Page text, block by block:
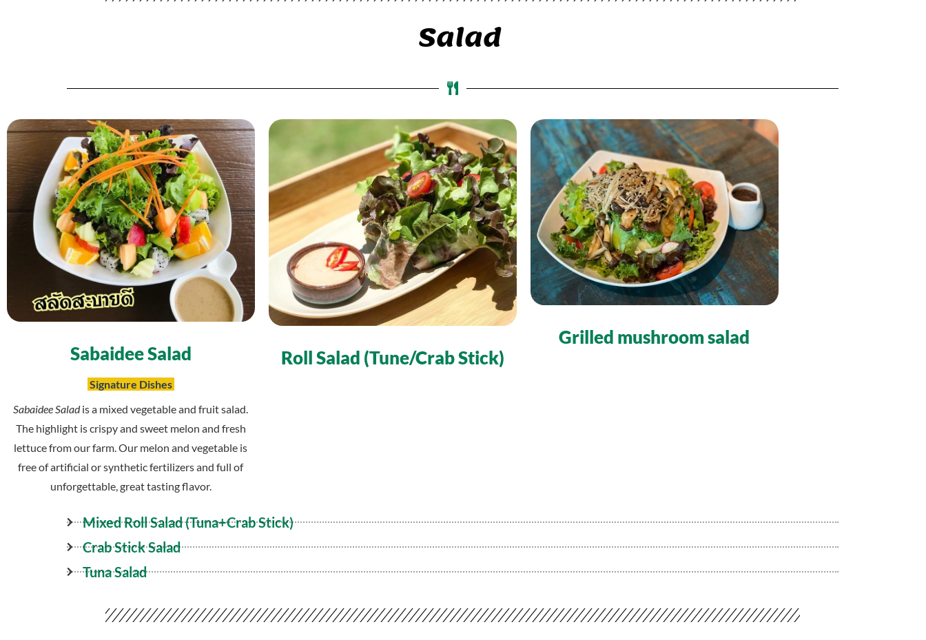
Salad
Sabaidee Salad
Signature Dishes
Sabaidee Saladis a mixed vegetable and fruit salad.
The highlight is crispy and sweet melon and fresh
lettuce from our farm. Our melon and vegetable is
free of artificial or synthetic fertilizers and full of
unforgettable, great tasting flavor.
Roll Salad (Tune/Crab Stick)
Grilled mushroom salad
Mixed RollSalad(Tuna+Crab Stick)
Crab Stick Salad
Tuna Salad